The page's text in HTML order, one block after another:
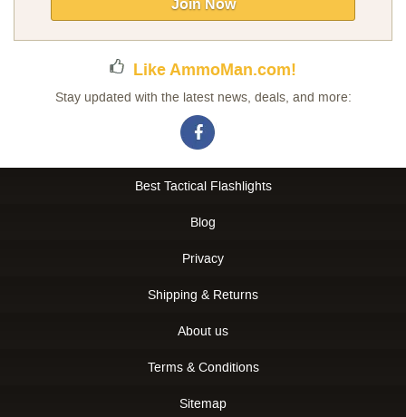
Newsletter:
Join Now
Like AmmoMan.com!
Stay updated with the latest news, deals, and more:
Best Tactical Flashlights
Blog
Privacy
Shipping & Returns
About us
Terms & Conditions
Sitemap